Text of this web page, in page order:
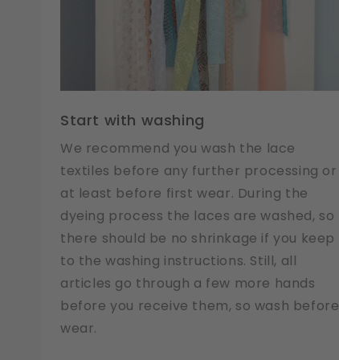
Start with washing
We recommend you wash the lace
textiles before any further processing or
at least before first wear. During the
dyeing process the laces are washed, so
there should be no shrinkage if you keep
to the washing instructions. Still, all
articles go through a few more hands
before you receive them, so wash before
wear.